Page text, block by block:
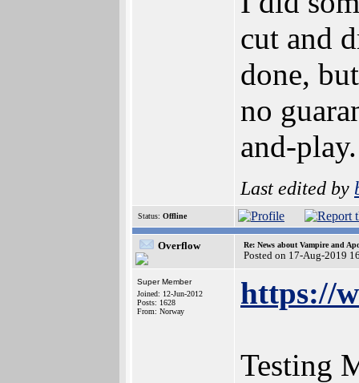
cut and
done,
no
and-play.
Last edited by
Status: Offline
Overflow Re: News about Vampire and
Posted on 17-Aug-2019
Super Member
Joined: 12-Jun-2012
Posts: 1628
From: Norway
https://
Testing